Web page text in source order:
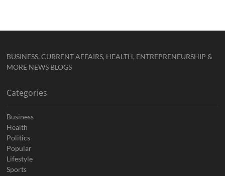
BUSINESS, CURRENT AFFAIRS, HEALTH, ENTREPRENEURSHIP &
MORE NEWS BLOGS
Categories
Business
Health
Politics
Popular
Lifestyle
Sports